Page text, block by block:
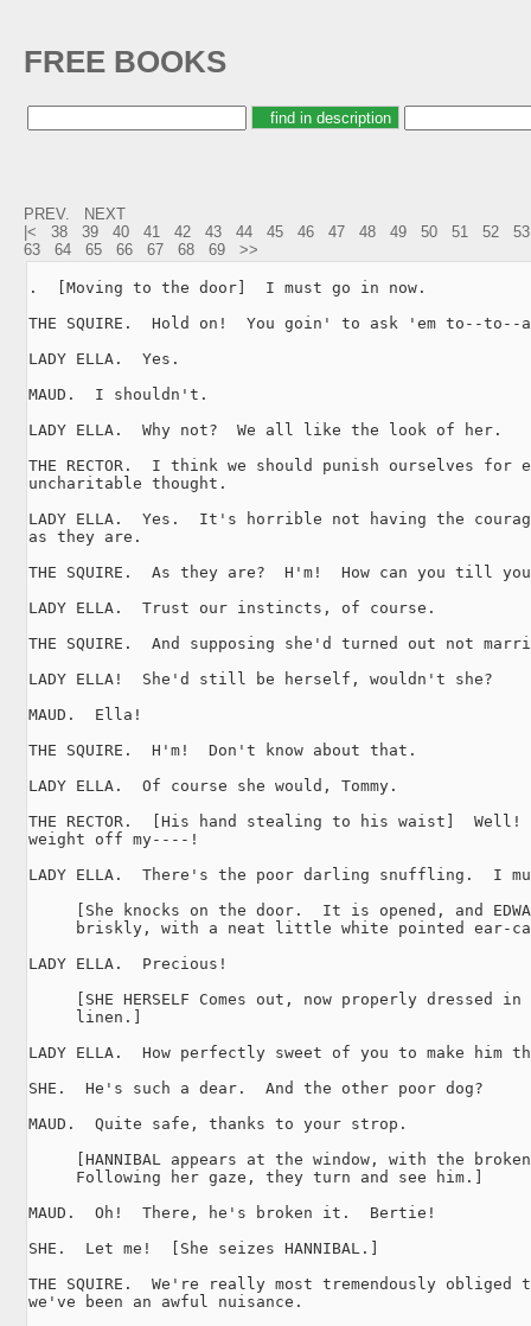
FREE BOOKS
PREV.
NEXT
|<
38 39 40 41 42 43 44 45 46 47 48 49 50 51 52
53
63
64 65 66 67 68 69 >>
.  [Moving to the door]  I must go in now.
THE SQUIRE.  Hold on!  You goin' to ask 'em to--to--
LADY ELLA.  Yes.
MAUD.  I shouldn't.
LADY ELLA.  Why not?  We all like the look of her.
THE RECTOR.  I think we should punish ourselves
uncharitable thought.
LADY ELLA.  Yes.  It's horrible not having the
as they are.
THE SQUIRE.  As they are?  H'm!  How can you till you
LADY ELLA.  Trust our instincts, of course.
THE SQUIRE.  And supposing she'd turned out not
LADY ELLA!  She'd still be herself, wouldn't she?
MAUD.  Ella!
THE SQUIRE.  H'm!  Don't know about that.
LADY ELLA.  Of course she would, Tommy.
THE RECTOR.  [His hand stealing to his waist]
weight off my----!
LADY ELLA.  There's the poor darling snuffling.  I
[She knocks on the door.  It is opened, and
briskly, with a neat little white pointed ear-
LADY ELLA.  Precious!
[SHE HERSELF Comes out, now properly dressed in
     linen.]
LADY ELLA.  How perfectly sweet of you to make him
SHE.  He's such a dear.  And the other poor dog?
MAUD.  Quite safe, thanks to your strop.
[HANNIBAL appears at the window, with the
     Following her gaze, they turn and see him.]
MAUD.  Oh!  There, he's broken it.  Bertie!
SHE.  Let me!  [She seizes HANNIBAL.]
THE SQUIRE.  We're really most tremendously
we've been an awful nuisance.